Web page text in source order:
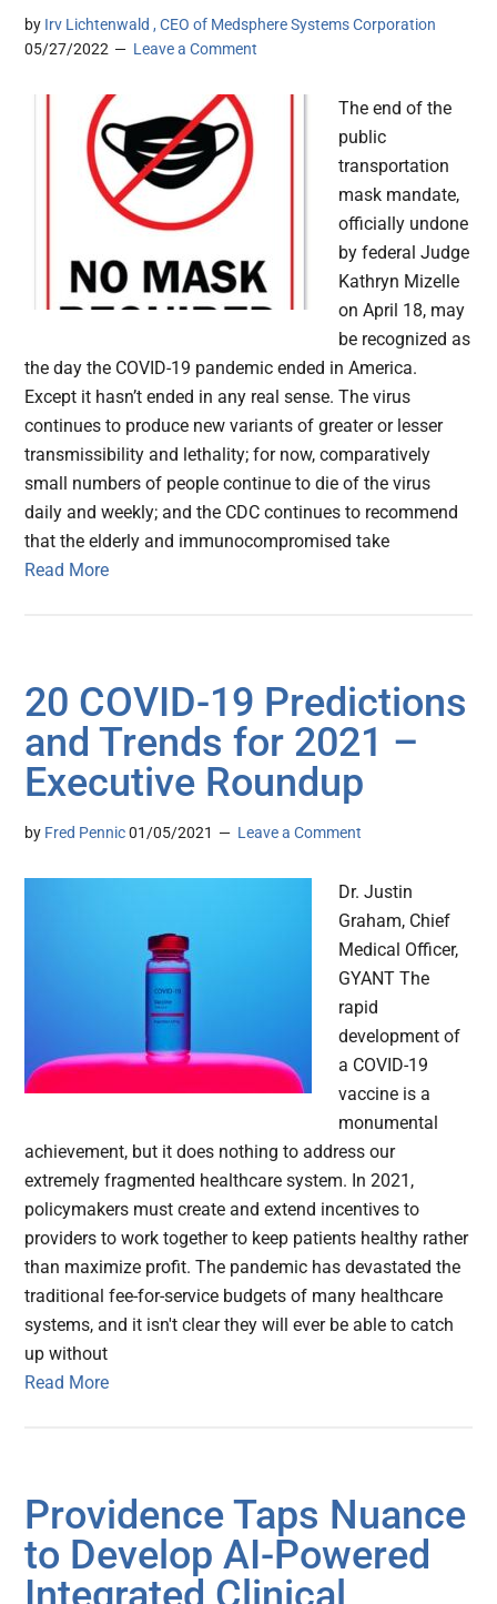
by Irv Lichtenwald , CEO of Medsphere Systems Corporation
05/27/2022
Leave a Comment
The end of the
public
transportation
mask mandate,
officially undone
by federal Judge
Kathryn Mizelle
on April 18, may
be recognized as
the day the COVID-19 pandemic ended in America.
Except it hasn’t ended in any real sense. The virus
continues to produce new variants of greater or lesser
transmissibility and lethality; for now, comparatively
small numbers of people continue to die of the virus
daily and weekly; and the CDC continues to recommend
that the elderly and immunocompromised take
Read More
20 COVID-19 Predictions
and Trends for 2021 –
Executive Roundup
by Fred Pennic 01/05/2021 Leave a Comment
Dr. Justin
Graham, Chief
Medical Officer,
GYANT The
rapid
development of
a COVID-19
vaccine is a
monumental
achievement, but it does nothing to address our
extremely fragmented healthcare system. In 2021,
policymakers must create and extend incentives to
providers to work together to keep patients healthy rather
than maximize profit. The pandemic has devastated the
traditional fee-for-service budgets of many healthcare
systems, and it isn't clear they will ever be able to catch
up without
Read More
Providence Taps Nuance
to Develop AI-Powered